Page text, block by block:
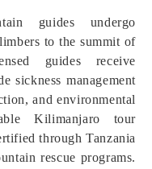
guides undergo
to the summit of
guides receive
sickness management
and environmental
Kilimanjaro tour
through Tanzania
rescue programs.